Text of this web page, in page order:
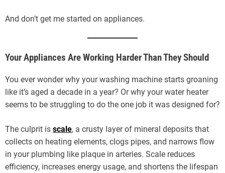
And don’t get me started on appliances.
Your Appliances Are Working Harder Than They Should
You ever wonder why your washing machine starts groaning
like it’s aged a decade in a year? Or why your water heater
seems to be struggling to do the one job it was designed for?
The culprit is scale, a crusty layer of mineral deposits that
collects on heating elements, clogs pipes, and narrows flow
in your plumbing like plaque in arteries. Scale reduces
efficiency, increases energy usage, and shortens the lifespan